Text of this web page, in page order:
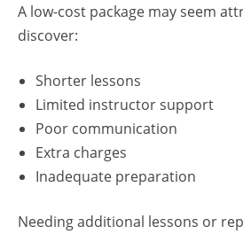
A low-cost package may seem
discover:
Shorter lessons
Limited instructor support
Poor communication
Extra charges
Inadequate preparation
Needing additional lessons or